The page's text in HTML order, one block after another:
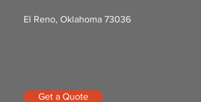
El Reno, Oklahoma 73036
Get a Quote